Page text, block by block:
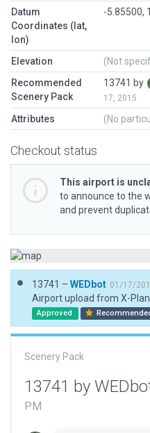
Datum
Coordinates (lat,
lon)
-5.85500,
Elevation
(Not
Recommended
Scenery Pack
13741 by
17, 2015
Attributes (No
Checkout status
This airport is
to announce to the
and prevent
13741 – WEDbot 01/17/
Airport upload from X-
Approved
Scenery Pack
13741 by
PM